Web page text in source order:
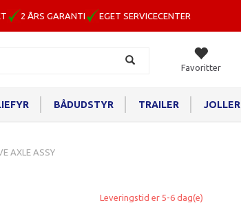
2 ÅRS GARANTI EGET SERVICECENTER
Favoritter
BÅDUDSTYR TRAILER JOLLER
AXLE ASSY
Leveringstid er 5-6 dag(e)